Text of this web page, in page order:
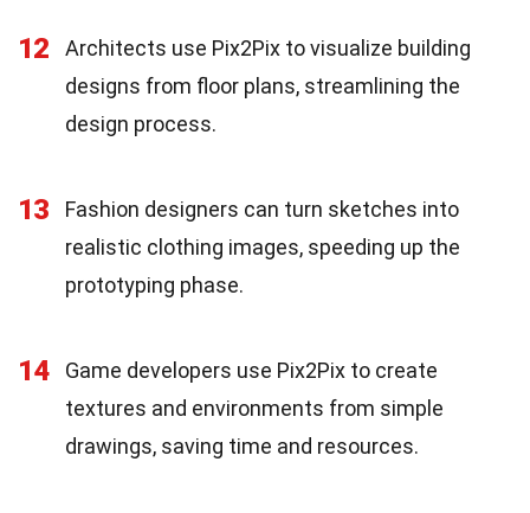
12
Architects use Pix2Pix to visualize building
designs from floor plans, streamlining the
design process.
13
Fashion designers can turn sketches into
realistic clothing images, speeding up the
prototyping phase.
14
Game developers use Pix2Pix to create
textures and environments from simple
drawings, saving time and resources.